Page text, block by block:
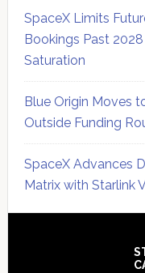
SpaceX Limits
Bookings Past
Saturation
Blue Origin Moves
Outside Funding
SpaceX Advances
Matrix with Starlink